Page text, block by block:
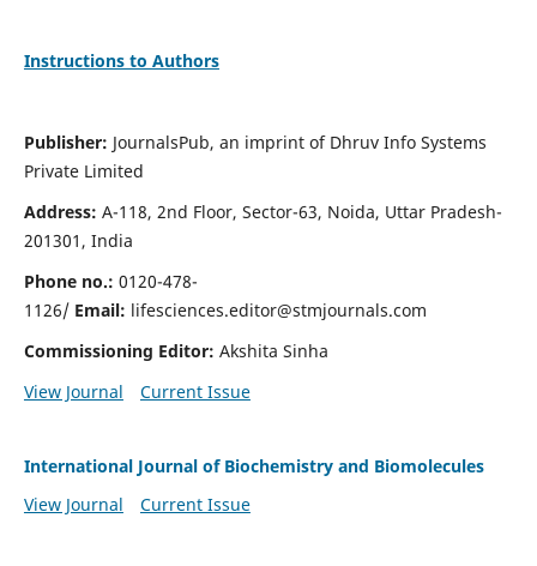
Instructions to Authors
Publisher: JournalsPub, an imprint of Dhruv Info Systems
Private Limited
Address: A-118, 2nd Floor, Sector-63, Noida, Uttar Pradesh-
201301, India
Phone no.: 0120-478-
1126/ Email: lifesciences.editor@stmjournals.com
Commissioning Editor: Akshita Sinha
View Journal
Current Issue
International Journal of Biochemistry and Biomolecules
View Journal
Current Issue